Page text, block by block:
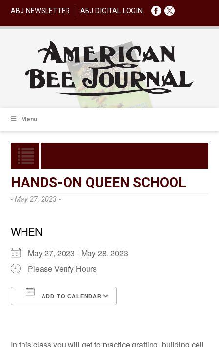
ABJ NEWSLETTER ABJ DIGITAL LOGIN
Menu
HANDS-ON QUEEN SCHOOL
- May 27, 2023 -
WHEN
May 27, 2023 - May 28, 2023
Please Verify Hours
ADD TO CALENDAR
In this class you will get to practice grafting, building cell